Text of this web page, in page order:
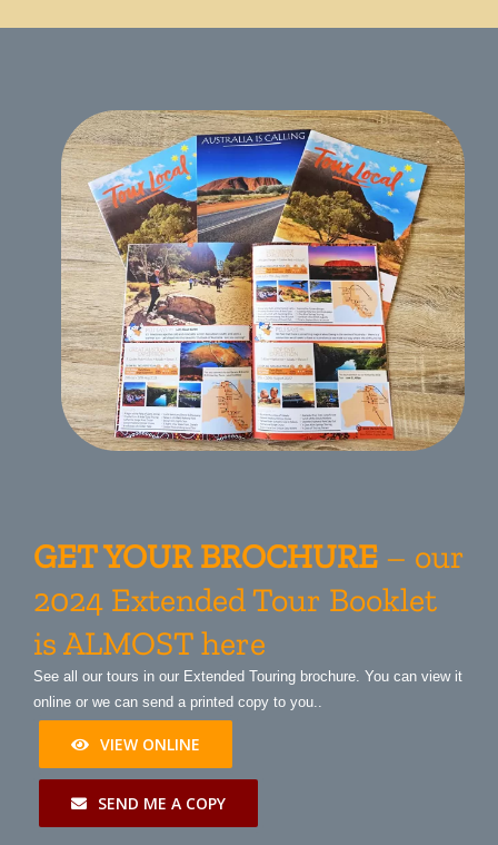
GET YOUR BROCHURE – our
2024 Extended Tour Booklet
is ALMOST here
See all our tours in our Extended Touring brochure. You can view it
online or we can send a printed copy to you..
VIEW ONLINE
SEND ME A COPY